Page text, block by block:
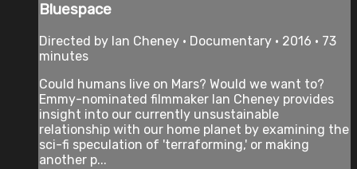
Bluespace
Directed by Ian Cheney • Documentary • 2016 • 73
minutes
Could humans live on Mars? Would we want to?
Emmy-nominated filmmaker Ian Cheney provides
insight into our currently unsustainable
relationship with our home planet by examining the
sci-fi speculation of 'terraforming,' or making
another p...